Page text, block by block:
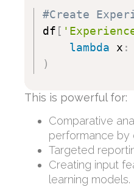
#Create
df [
lambda x :
)
This is powerful for:
Comparative
performance by
Targeted
Creating input
learning models.